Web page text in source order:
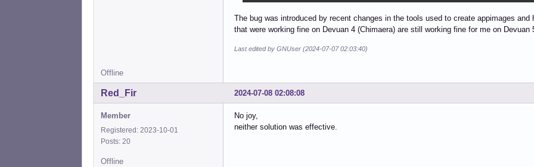
The bug was introduced by recent changes in the tools used to create appimages
that were working fine on Devuan 4 (Chimaera) are still working fine for me on
Last edited by GNUser (2024-07-07 02:03:40)
Offline
2024-07-08 02:08:08
Red_Fir
Member
Registered: 2023-10-01
Posts: 20
No joy,
neither solution was effective.
Offline